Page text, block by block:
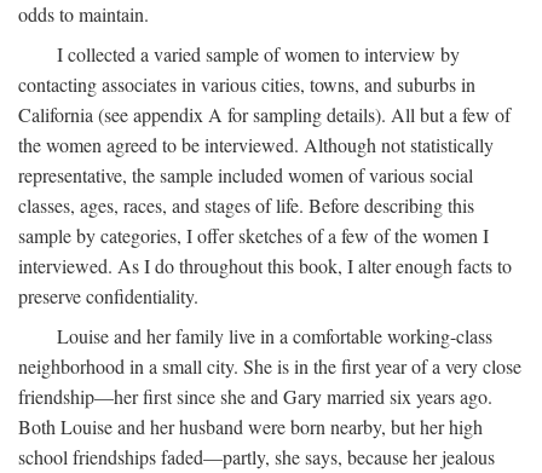
odds to maintain.
I collected a varied sample of women to interview by
contacting associates in various cities, towns, and suburbs in
California (see appendix A for sampling details). All but a few of
the women agreed to be interviewed. Although not statistically
representative, the sample included women of various social
classes, ages, races, and stages of life. Before describing this
sample by categories, I offer sketches of a few of the women I
interviewed. As I do throughout this book, I alter enough facts to
preserve confidentiality.
Louise and her family live in a comfortable working-class
neighborhood in a small city. She is in the first year of a very close
friendship—her first since she and Gary married six years ago.
Both Louise and her husband were born nearby, but her high
school friendships faded—partly, she says, because her jealous